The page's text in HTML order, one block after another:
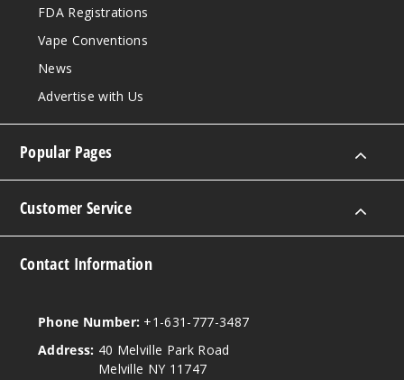
FDA Registrations
Vape Conventions
News
Advertise with Us
Popular Pages
Customer Service
Contact Information
Phone Number: +1-631-777-3487
Address: 40 Melville Park Road
Melville NY 11747